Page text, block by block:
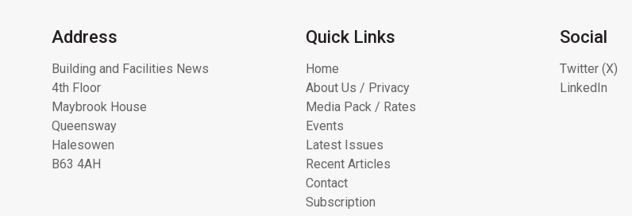
Address
Building and Facilities News
4th Floor
Maybrook House
Queensway
Halesowen
B63 4AH
Quick Links
Home
About Us / Privacy
Media Pack / Rates
Events
Latest Issues
Recent Articles
Contact
Subscription
Social
Twitter (X)
LinkedIn